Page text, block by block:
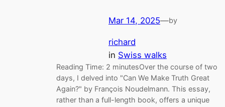
Mar 14, 2025—by
richard
in Swiss walks
Reading Time: 2 minutesOver the course of two
days, I delved into "Can We Make Truth Great
Again?" by François Noudelmann. This essay,
rather than a full-length book, offers a unique